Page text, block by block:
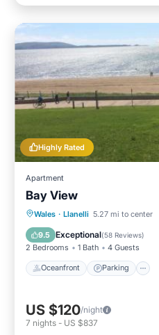
Highly Rated
Apartment
Bay View
Wales · Llanelli 5.27 mi to center
9.5 Exceptional(58 Reviews)
2 Bedrooms 1 Bath 4 Guests
Oceanfront Parking
Oceanfront Parking
Balcony/Terrace
US $120/night
7 nights - US $837